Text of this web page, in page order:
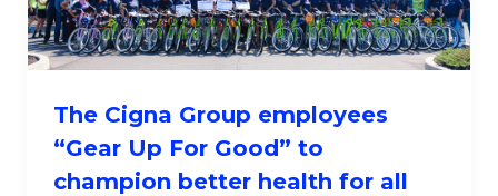
The Cigna Group employees
“Gear Up For Good” to
champion better health for all